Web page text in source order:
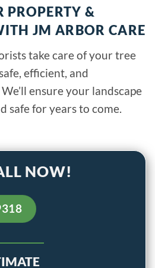
PROPERTY &
JM ARBOR CARE
take care of your tree
efficient, and
ensure your landscape
safe for years to come.
NOW!